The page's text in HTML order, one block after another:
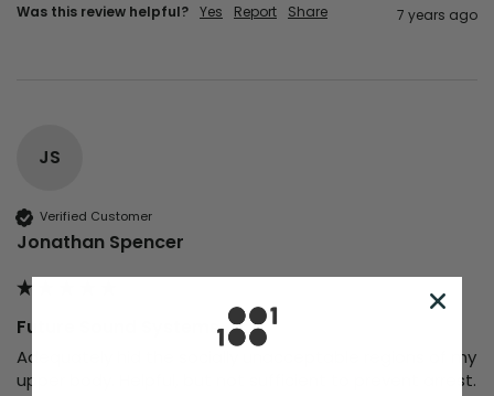
Was this review helpful? Yes Report Share 7 years ago
JS
Verified Customer
Jonathan Spencer
Future Sound Systems
Adequately hid the socially unacceptable regions of my